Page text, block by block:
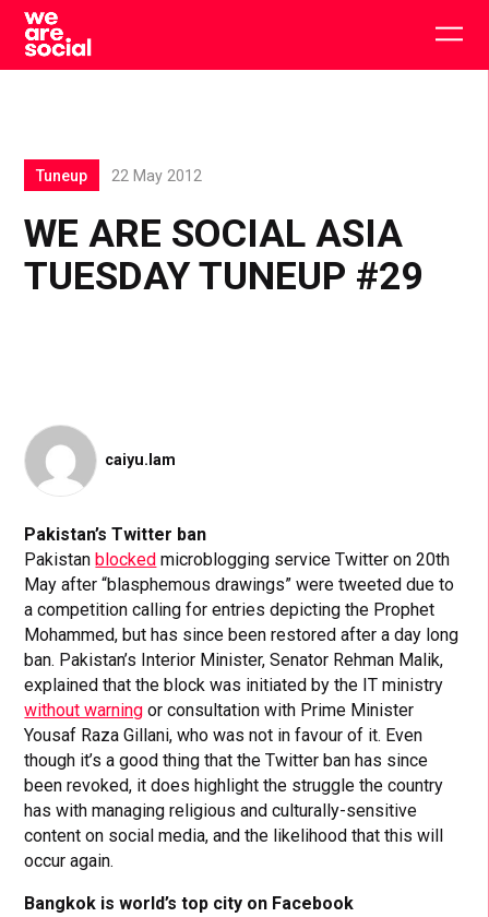
Skip
content
WE ARE SOCIAL ASIA
TUESDAY TUNEUP #29
Tuneup 22 May 2012
caiyu.lam
Pakistan’s Twitter ban
Pakistan blocked microblogging service Twitter on 20th
May after “blasphemous drawings” were tweeted due to
a competition calling for entries depicting the Prophet
Mohammed, but has since been restored after a day long
ban. Pakistan’s Interior Minister, Senator Rehman Malik,
explained that the block was initiated by the IT ministry
without warning or consultation with Prime Minister
Yousaf Raza Gillani, who was not in favour of it. Even
though it’s a good thing that the Twitter ban has since
been revoked, it does highlight the struggle the country
has with managing religious and culturally-sensitive
content on social media, and the likelihood that this will
occur again.
Bangkok is world’s top city on Facebook